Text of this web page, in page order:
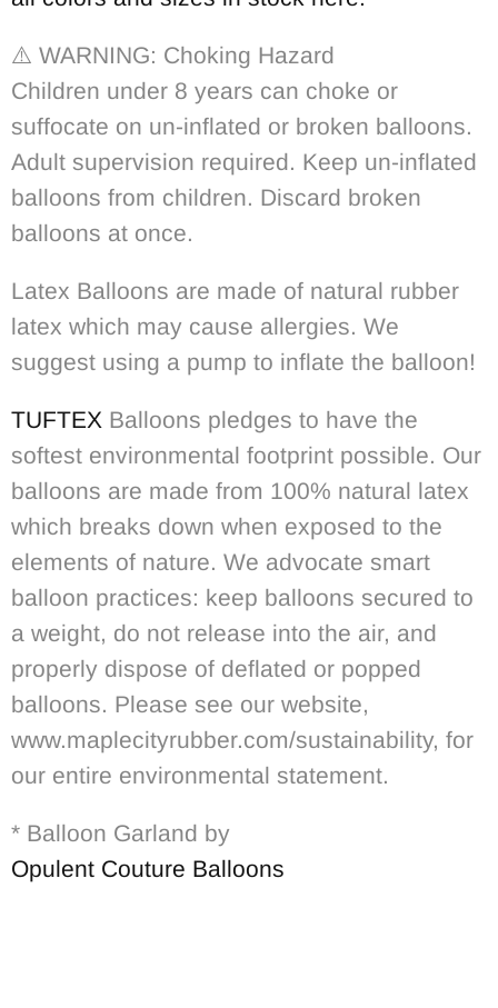
⚠️ WARNING: Choking Hazard
Children under 8 years can choke or
suffocate on un-inflated or broken balloons.
Adult supervision required. Keep un-inflated
balloons from children. Discard broken
balloons at once.
Latex Balloons are made of natural rubber
latex which may cause allergies. We
suggest using a pump to inflate the balloon!
TUFTEX Balloons pledges to have the
softest environmental footprint possible. Our
balloons are made from 100% natural latex
which breaks down when exposed to the
elements of nature. We advocate smart
balloon practices: keep balloons secured to
a weight, do not release into the air, and
properly dispose of deflated or popped
balloons. Please see our website,
www.maplecityrubber.com/sustainability, for
our entire environmental statement.
* Balloon Garland by
Opulent Couture Balloons